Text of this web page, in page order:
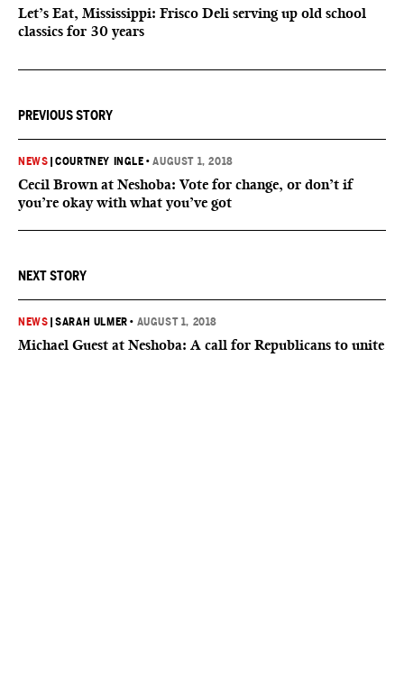
Let’s Eat, Mississippi: Frisco Deli serving up old school
classics for 30 years
PREVIOUS STORY
NEWS |COURTNEY INGLE •AUGUST 1, 2018
Cecil Brown at Neshoba: Vote for change, or don’t if
you’re okay with what you’ve got
NEXT STORY
NEWS |SARAH ULMER • AUGUST 1, 2018
Michael Guest at Neshoba: A call for Republicans to unite